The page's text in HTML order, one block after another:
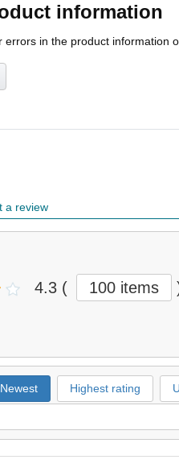
information
errors in the product information
a review
4.3 ( 100 items
Newest Highest rating